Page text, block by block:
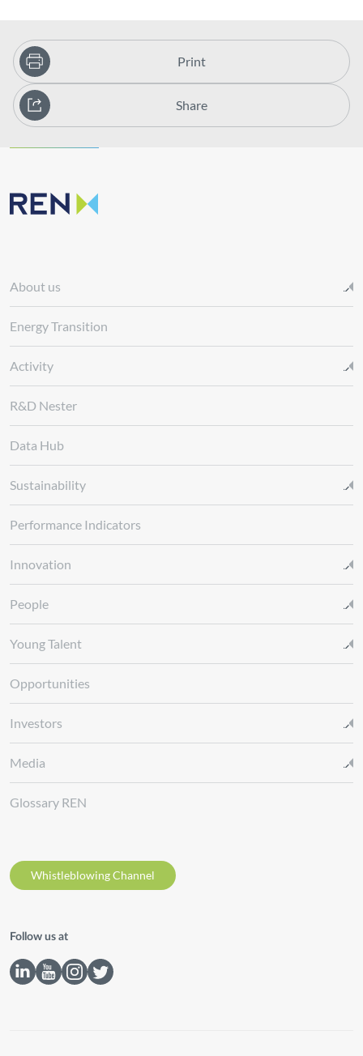
Print
Share
About us
Energy Transition
Activity
R&D Nester
Data Hub
Sustainability
Performance Indicators
Innovation
People
Young Talent
Opportunities
Investors
Media
Glossary REN
Whistleblowing Channel
Follow us at